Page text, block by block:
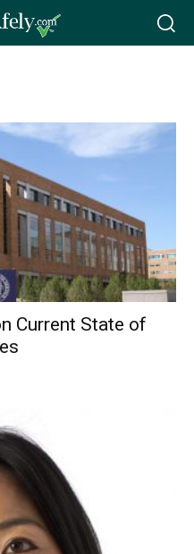
Current State of